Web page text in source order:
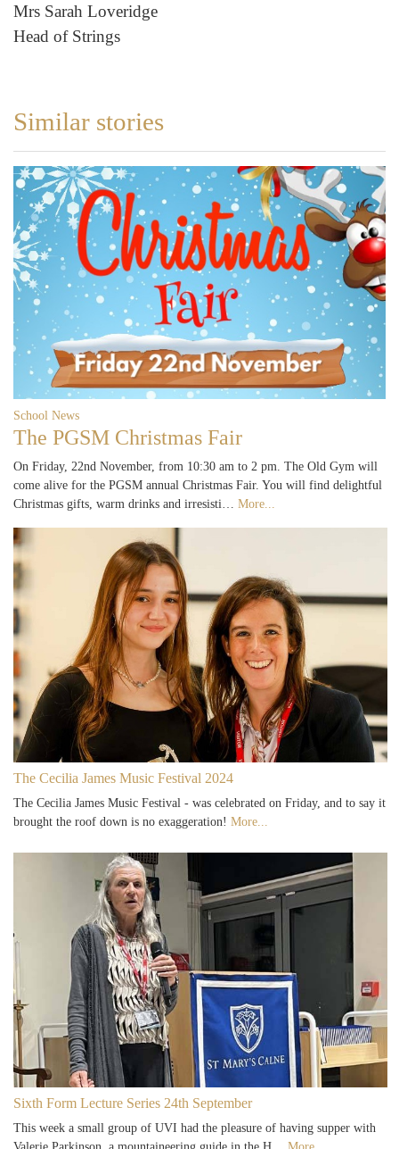
Mrs Sarah Loveridge
Head of Strings
Similar stories
School News
The PGSM Christmas Fair
On Friday, 22nd November, from 10:30 am to 2 pm. The Old Gym will
come alive for the PGSM annual Christmas Fair. You will find delightful
Christmas gifts, warm drinks and irresisti… More...
The Cecilia James Music Festival 2024
The Cecilia James Music Festival - was celebrated on Friday, and to say it
brought the roof down is no exaggeration! More...
Sixth Form Lecture Series 24th September
This week a small group of UVI had the pleasure of having supper with
Valerie Parkinson, a mountaineering guide in the H… More...